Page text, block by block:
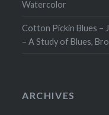
Watercolor
Cotton Pickin Blues –
– A Study of Blues,
ARCHIVES